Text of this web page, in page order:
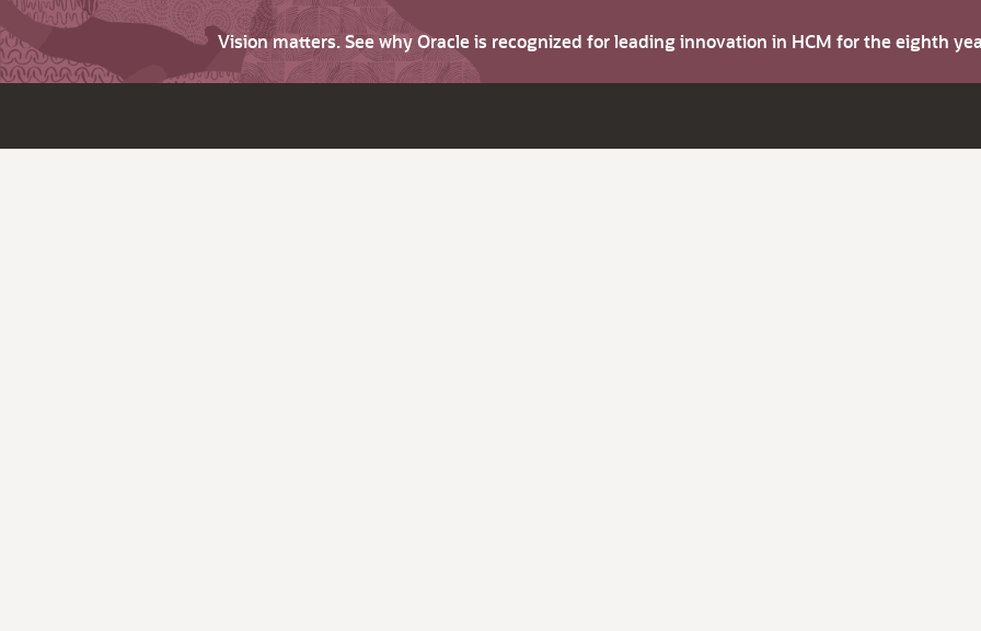
Vision matters. See why Oracle is recognized for leading innovation in HCM for the eighth